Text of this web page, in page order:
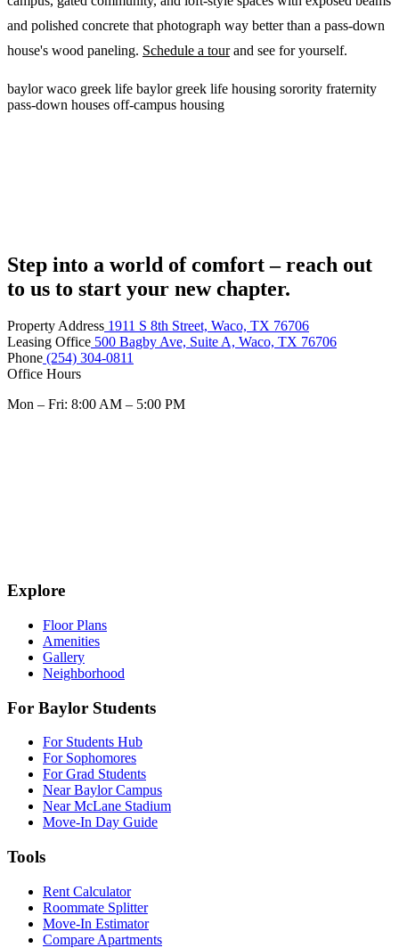
and polished concrete that photograph way better than a pass-down
house's wood paneling. Schedule a tourand see for yourself.
baylorwaco greek life baylor greek life housing sorority fraternity
pass-down houses off-campus housing
Step into a world of comfort – reach out
to us to start your new chapter.
Property Address 1911 S 8th Street, Waco, TX 76706
Leasing Office 500 Bagby Ave, Suite A, Waco, TX 76706
Phone (254) 304-0811
Office Hours
Mon – Fri: 8:00 AM – 5:00 PM
Explore
Floor Plans
Amenities
Gallery
Neighborhood
For Baylor Students
For Students Hub
For Sophomores
For Grad Students
Near Baylor Campus
Near McLane Stadium
Move-In Day Guide
Tools
Rent Calculator
Roommate Splitter
Move-In Estimator
Compare Apartments